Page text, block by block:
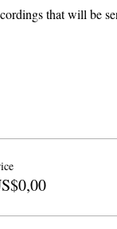
that will be